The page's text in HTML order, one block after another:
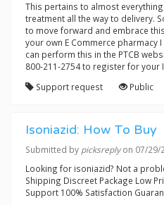
This pertains to almost
treatment all the way to delivery.
to move forward and embrace
your own E Commerce pharmacy
can perform this in the PTCB
800-211-2754 to register for your
Support request
Public
Isoniazid: How To Buy
Submitted by picksreplyon 07/29/
Looking for isoniazid? Not a
Shipping Discreet Package Low
Support 100% Satisfaction